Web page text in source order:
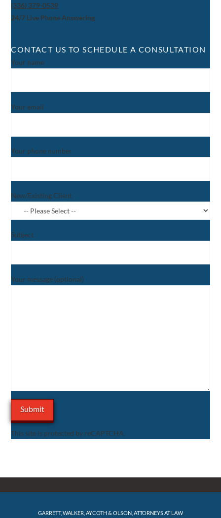
(336) 379-0539
24/7 Live Phone Answering
CONTACT US TO SCHEDULE A CONSULTATION
Your name
Your email
Your phone number
New/Existing Client
Subject
Your message (optional)
This site is protected by reCAPTCHA.
GARRETT, WALKER, AYCOTH & OLSON, ATTORNEYS AT LAW